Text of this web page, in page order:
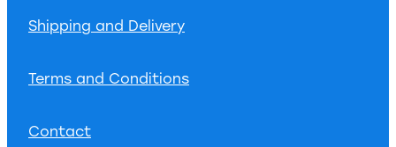
Shipping and Delivery
Terms and Conditions
Contact